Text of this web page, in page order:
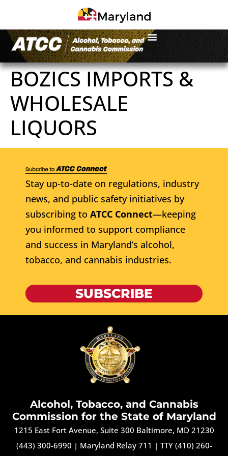
BOZICS IMPORTS &
WHOLESALE
LIQUORS
Stay up-to-date on regulations, industry
news, and public safety initiatives by
subscribing to ATCC Connect—keeping
you informed to support compliance
and success in Maryland’s alcohol,
tobacco, and cannabis industries.
SUBSCRIBE
Alcohol, Tobacco, and Cannabis
Commission for the State of Maryland
1215 East Fort Avenue, Suite 300 Baltimore, MD 21230
(443) 300-6990 | Maryland Relay 711 | TTY (410) 260-